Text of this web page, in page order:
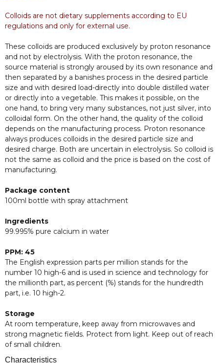
Colloids are not dietary supplements according to EU
regulations and only for external use.
These colloids are produced exclusively by proton resonance
and not by electrolysis. With the proton resonance, the
source material is strongly aroused by its own resonance and
then separated by a banishes process in the desired particle
size and with desired load-directly into double distilled water
or directly into a vegetable. This makes it possible, on the
one hand, to bring very many substances, not just silver, into
colloidal form. On the other hand, the quality of the colloid
depends on the manufacturing process. Proton resonance
always produces colloids in the desired particle size and
desired charge. Both are uncertain in electrolysis. So colloid is
not the same as colloid and the price is based on the cost of
manufacturing.
Package content
100ml bottle with spray attachment
Ingredients
99.995% pure calcium in water
PPM: 45
The English expression parts per million stands for the
number 10 high-6 and is used in science and technology for
the millionth part, as percent (%) stands for the hundredth
part, i.e. 10 high-2.
Storage
At room temperature, keep away from microwaves and
strong magnetic fields. Protect from light. Keep out of reach
of small children.
Characteristics